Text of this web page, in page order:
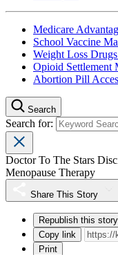
Medicare
School Vaccine
Weight Loss
Opioid Settlement
Abortion Pill
Search
Search for:
Doctor To The Stars
Menopause Therapy
Share This Story
Republish this story
Copy link
Print